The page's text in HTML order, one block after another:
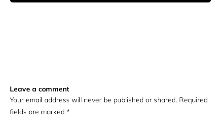
Leave a comment
Your email address will never be published or shared. Required
fields are marked *